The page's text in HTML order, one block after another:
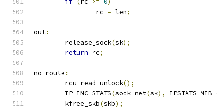
if ( rc >= 0)
		rc
= len;
out:
	release_sock
(sk);
return rc;
no_route :
	rcu_read_unlock
();
	IP_INC_STATS
(sock_net(sk),
	kfree_skb
(skb);